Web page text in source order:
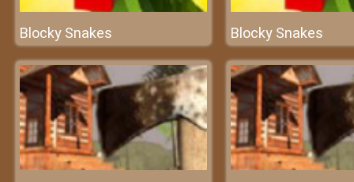
Blocky Snakes Blocky Snakes